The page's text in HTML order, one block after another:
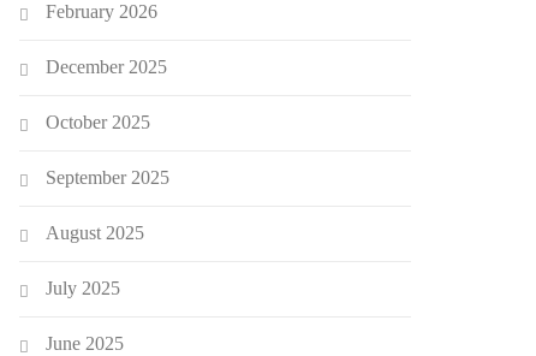
February 2026
December 2025
October 2025
September 2025
August 2025
July 2025
June 2025